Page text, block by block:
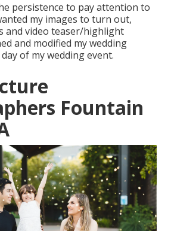
persistence to pay attention to
my images to turn out,
and video teaser/highlight
and modified my wedding
of my wedding event.
Fountain